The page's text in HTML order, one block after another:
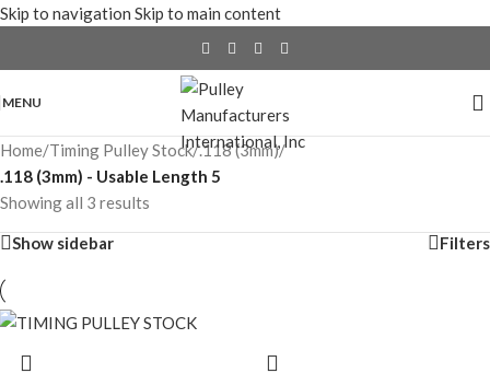
Skip to navigation Skip to main content
MENU
Home/Timing Pulley Stock/.118 (3mm)/
.118 (3mm) - Usable Length 5
Showing all 3 results
Show sidebar Filters